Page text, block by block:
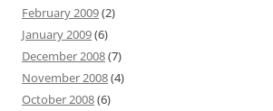
February 2009(2)
January 2009(6)
December 2008(7)
November 2008(4)
October 2008(6)